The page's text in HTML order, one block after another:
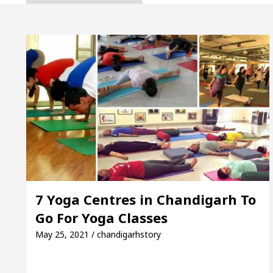
Your Beautiful Skin 5 Best Cardiologists In
Easy Plus and how it was made Toyota
to Smart Exam Preparation Unlock Trading
Inaugurates the Newly Renovated Medical
Your Beautiful Skin 5 Best Cardiologists In
Easy Plus and how it was made
7 Yoga Centres in Chandigarh To
Go For Yoga Classes
May 25, 2021 / chandigarhstory